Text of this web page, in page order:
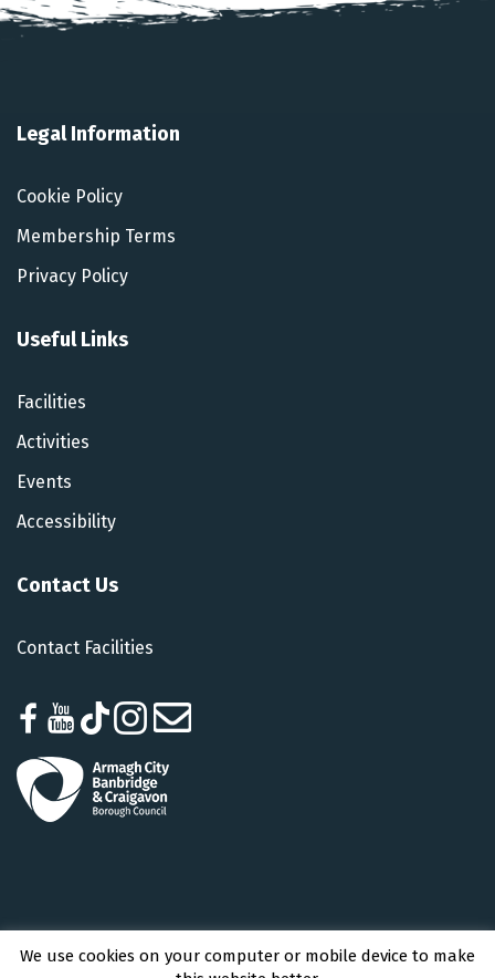
Legal Information
Cookie Policy
Membership Terms
Privacy Policy
Useful Links
Facilities
Activities
Events
Accessibility
Contact Us
Contact Facilities
Armagh City, Banbridge and Craigavon Borough Council © 2026 - All Rights
We use cookies on your computer or mobile device to make